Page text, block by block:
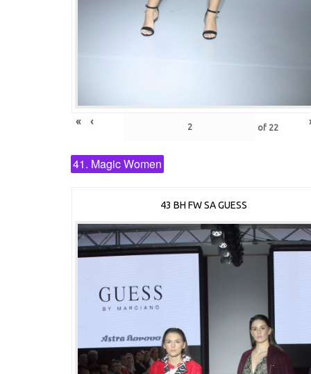
« ‹ of 22
41. Magic Women
43 BH FW SA GUESS